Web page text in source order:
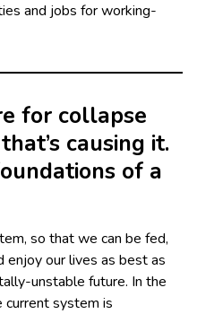
and jobs for working-
for collapse
causing it.
of a
so that we can be fed,
enjoy our lives as best as
unstable future. In the
system is